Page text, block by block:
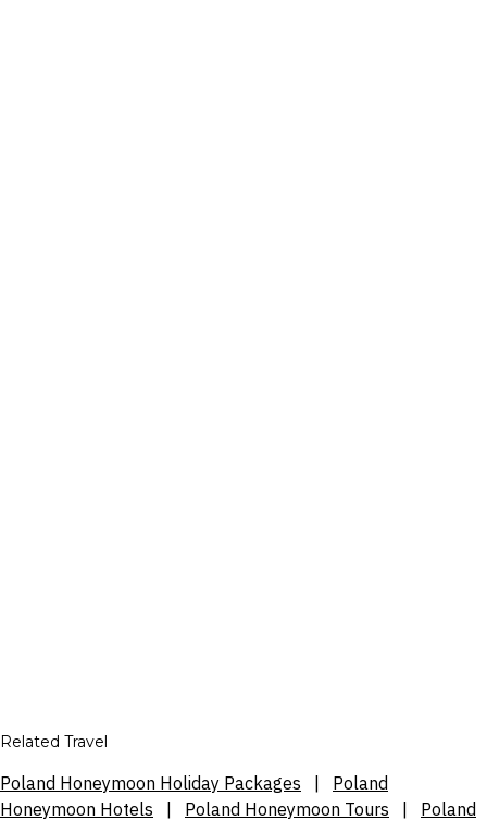
Related Travel
Poland Honeymoon Holiday Packages
Poland
Honeymoon Hotels
Poland Honeymoon Tours Poland